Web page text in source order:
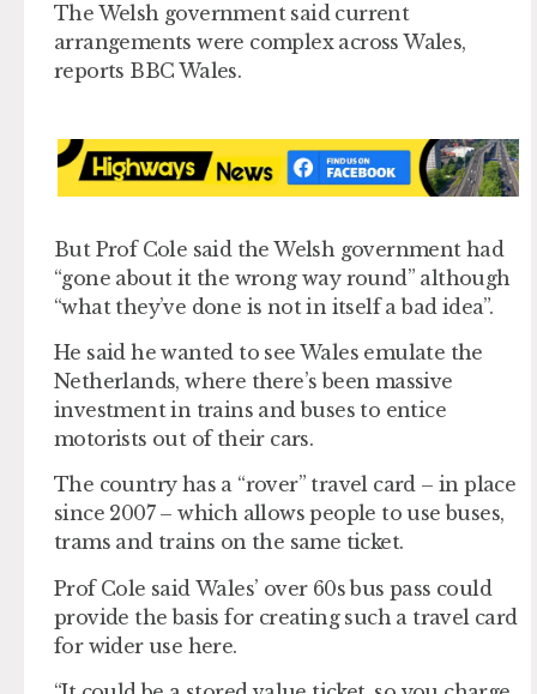
The Welsh government said current
arrangements were complex across Wales,
reports BBC Wales.
But Prof Cole said the Welsh government had
“gone about it the wrong way round” although
“what they’ve done is not in itself a bad idea”.
He said he wanted to see Wales emulate the
Netherlands, where there’s been massive
investment in trains and buses to entice
motorists out of their cars.
The country has a “rover” travel card – in place
since 2007 – which allows people to use buses,
trams and trains on the same ticket.
Prof Cole said Wales’ over 60s bus pass could
provide the basis for creating such a travel card
for wider use here.